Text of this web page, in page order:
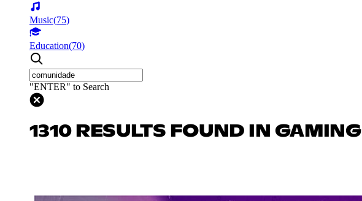
Music(75)
Education(70)
"ENTER" to Search
1310 RESULTS FOUND IN GAMING